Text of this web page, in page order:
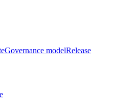
Governance modelRelease